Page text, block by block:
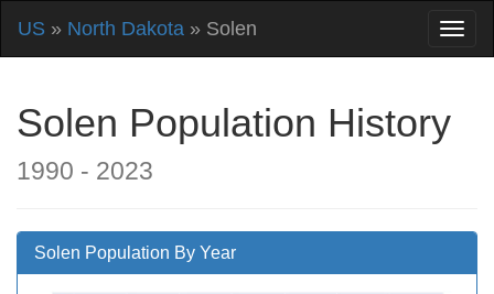
US » North Dakota » Solen
Solen Population History
1990 - 2023
Solen Population By Year